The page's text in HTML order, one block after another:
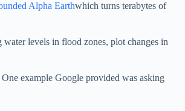
Alpha Earthwhich turns terabytes of
levels in flood zones, plot changes in
example Google provided was asking